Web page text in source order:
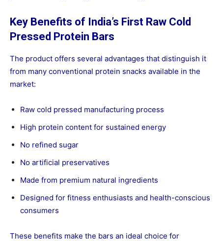
Key Benefits of India’s First Raw Cold
Pressed Protein Bars
The product offers several advantages that distinguish it
from many conventional protein snacks available in the
market:
Raw cold pressed manufacturing process
High protein content for sustained energy
No refined sugar
No artificial preservatives
Made from premium natural ingredients
Designed for fitness enthusiasts and health-conscious
consumers
These benefits make the bars an ideal choice for